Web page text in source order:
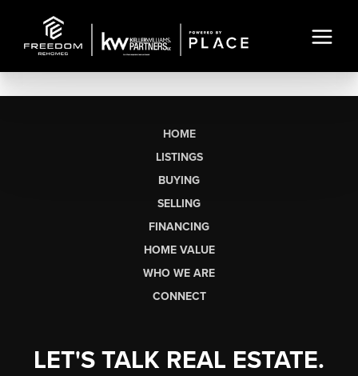
HOME
LISTINGS
BUYING
SELLING
FINANCING
HOME VALUE
WHO WE ARE
CONNECT
LET'S TALK REAL ESTATE.